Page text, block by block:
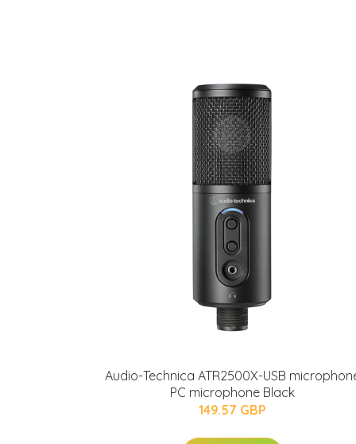
Audio-Technica ATR2500X-USB
PC microphone Black
149.57 GBP